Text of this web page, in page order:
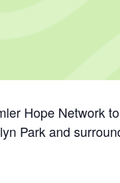
Hope Network
Park and